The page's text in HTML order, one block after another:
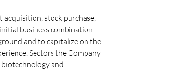
acquisition, stock purchase,
business combination
and to capitalize on the
Sectors the Company
and